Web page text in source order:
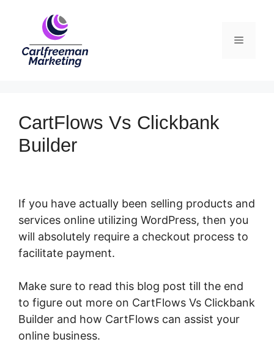
Menu
CartFlows Vs Clickbank
Builder
If you have actually been selling products and
services online utilizing WordPress, then you
will absolutely require a checkout process to
facilitate payment.
Make sure to read this blog post till the end
to figure out more on CartFlows Vs Clickbank
Builder and how CartFlows can assist your
online business.